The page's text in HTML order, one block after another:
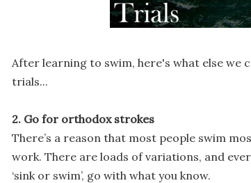
After learning to swim, here's what else we
trials...
2. Go for orthodox strokes
There’s a reason that most people swim
work. There are loads of variations, and
‘sink or swim’, go with what you know.